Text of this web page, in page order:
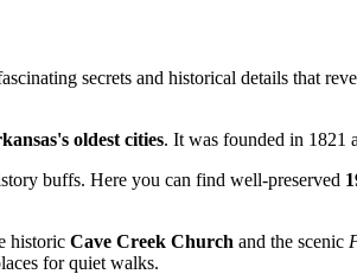
secrets and historical details that
oldest cities. It was founded in 1821
buffs. Here you can find well-preserved
historic Cave Creek Church and the scenic
for quiet walks.